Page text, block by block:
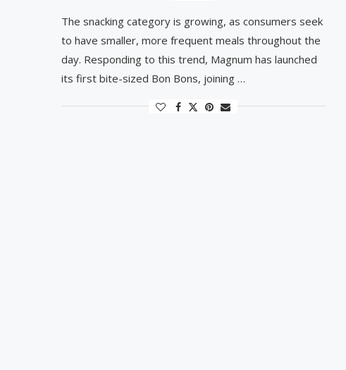
The snacking category is growing, as consumers seek
to have smaller, more frequent meals throughout the
day. Responding to this trend, Magnum has launched
its first bite-sized Bon Bons, joining …